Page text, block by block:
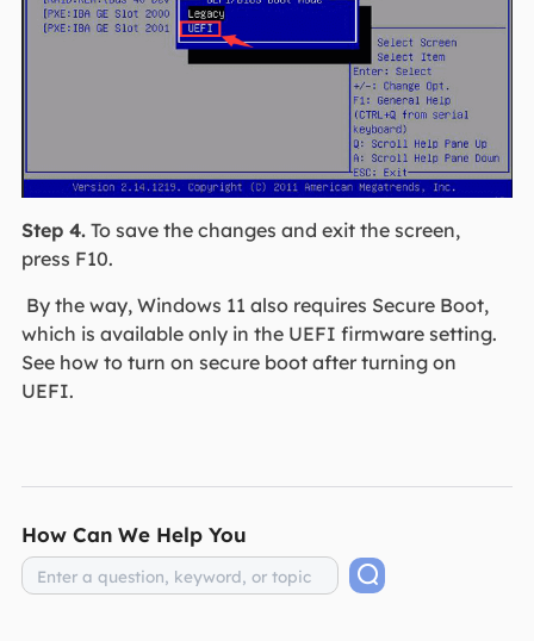
Step 4.To save the changes and exit the screen,
press F10.
By the way, Windows 11 also requires Secure Boot,
which is available only in the UEFI firmware setting.
See how to turn on secure boot after turning on
UEFI.
How Can We Help You